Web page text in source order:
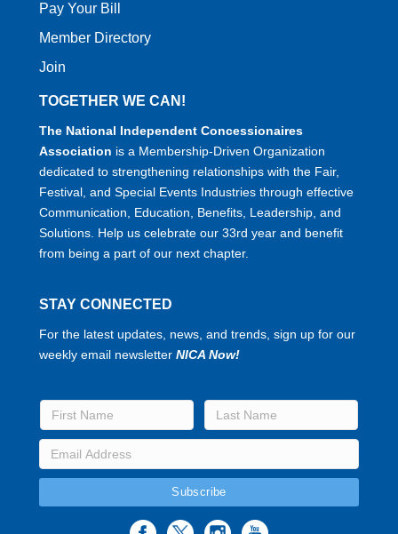
Pay Your Bill
Member Directory
Join
TOGETHER WE CAN!
The National Independent Concessionaires
Association is a Membership-Driven Organization
dedicated to strengthening relationships with the Fair,
Festival, and Special Events Industries through effective
Communication, Education, Benefits, Leadership, and
Solutions. Help us celebrate our 33rd year and benefit
from being a part of our next chapter.
STAY CONNECTED
For the latest updates, news, and trends, sign up for our
weekly email newsletter NICA Now!